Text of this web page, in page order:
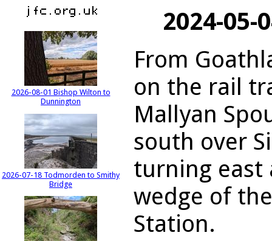
2026-08-01 Bishop Wilton to
Dunnington
2026-07-18 Todmorden to Smithy
Bridge
2024-
From
on the rail
Mallyan
south over
turning east
wedge of
Station.